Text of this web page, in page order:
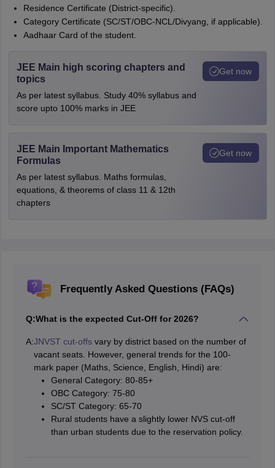
Residence Certificate (District-specific).
Category Certificate (SC/ST/OBC-NCL/Divyang, if applicable).
Aadhaar Card of the student.
JEE Main high scoring chapters and
topics
As per latest syllabus. Study 40% syllabus and
score upto 100% marks in JEE
Get now
JEE Main Important Mathematics
Formulas
As per latest syllabus. Maths formulas,
equations, & theorems of class 11 & 12th
chapters
Get now
Frequently Asked Questions (FAQs)
Q:What is the expected Cut-Off for 2026?
A:JNVST cut-offsvary by district based on the number of
vacant seats. However, general trends for the 100-
mark paper (Maths, Science, English, Hindi) are:
General Category: 80-85+
OBC Category: 75-80
SC/ST Category: 65-70
Rural students have a slightly lower NVS cut-off
than urban students due to the reservation policy.